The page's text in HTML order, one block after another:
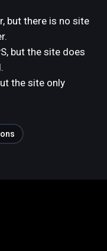
but there is no site
but the site does
the site only